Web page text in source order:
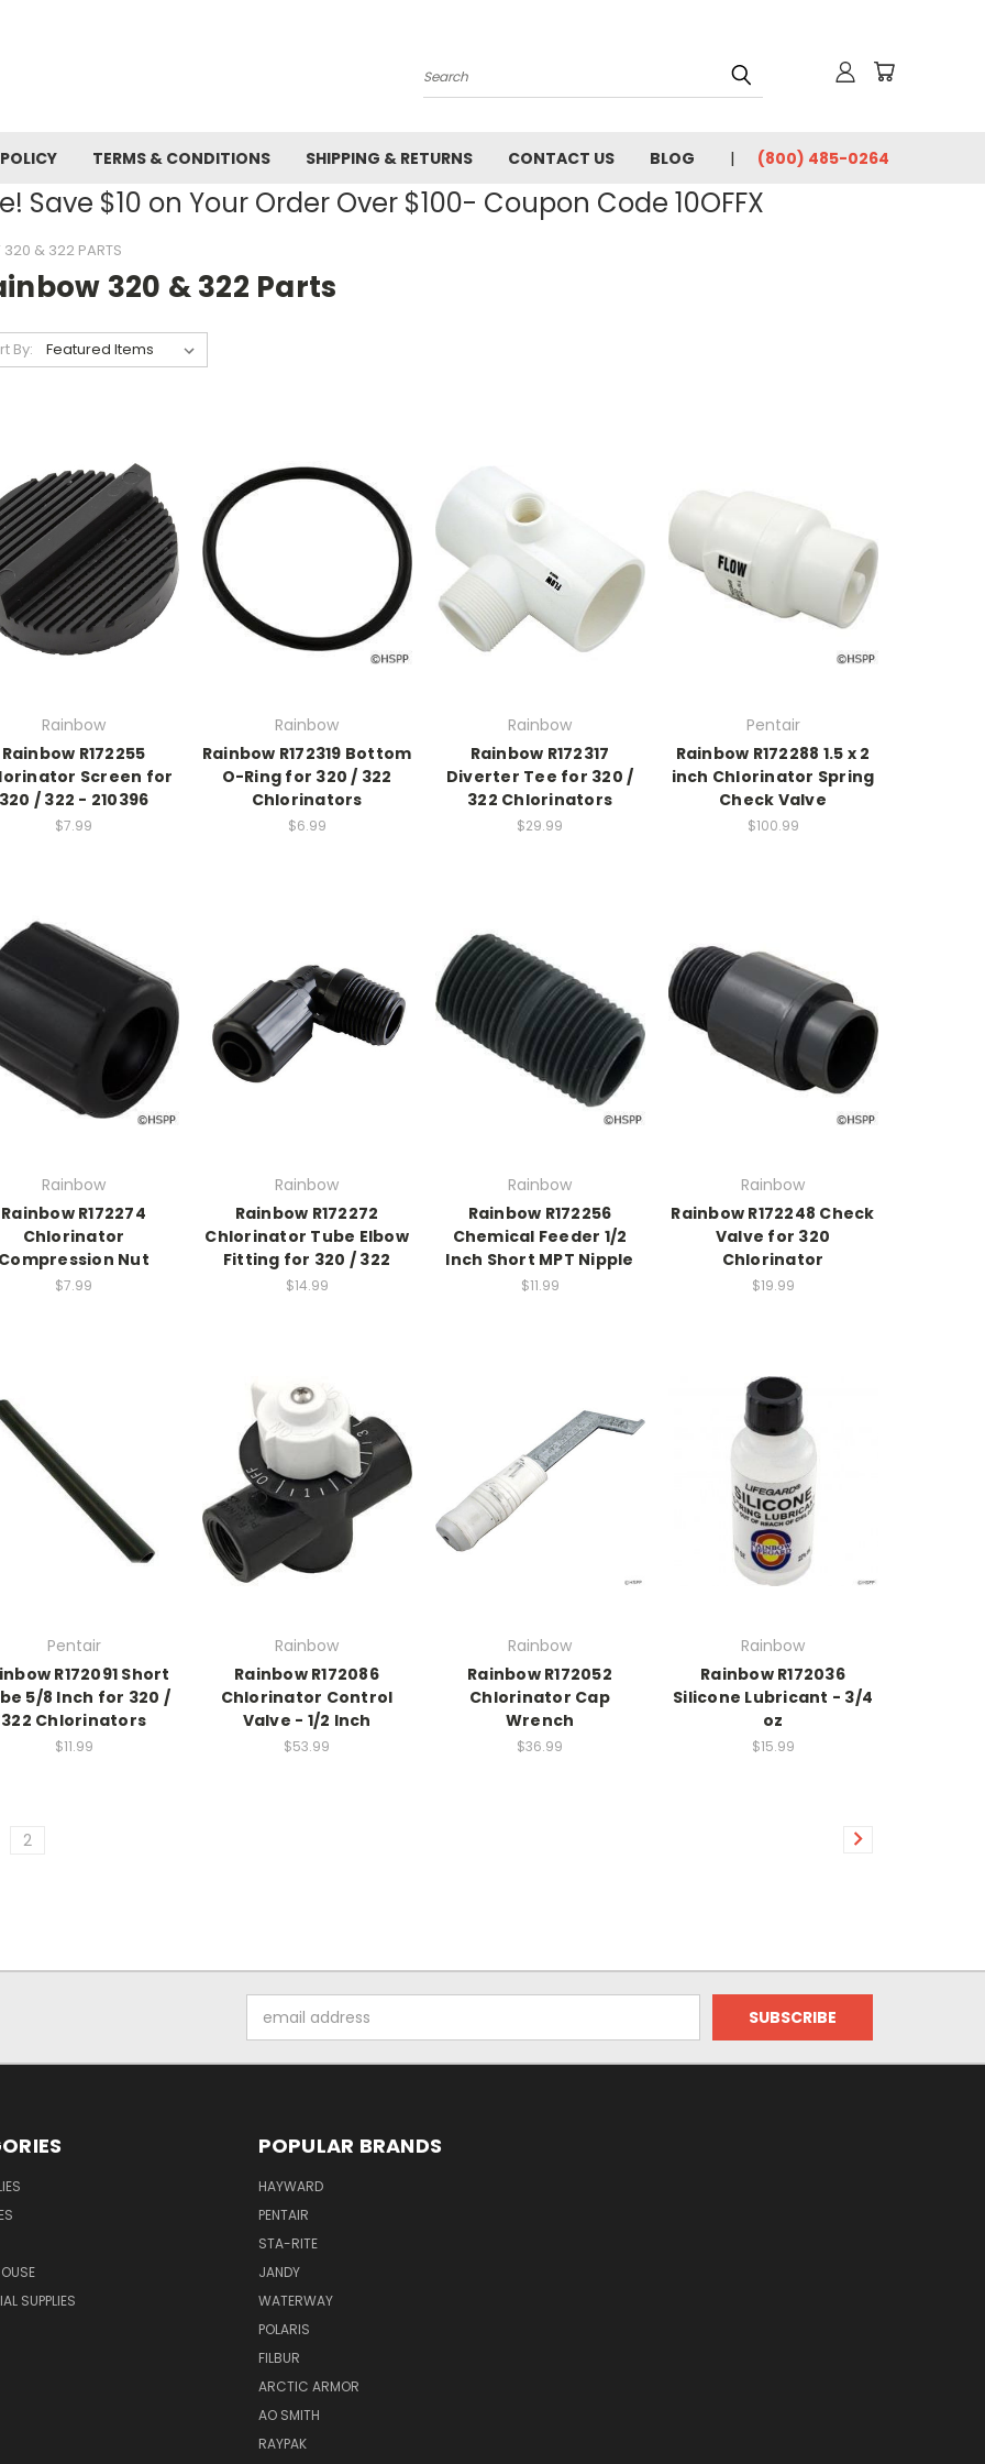
Search
TERMS & CONDITIONS SHIPPING & RETURNS CONTACT US BLOG (800) 485-0264
Save $10 on Your Order Over $100- Coupon Code 10OFFX
320 & 322 PARTS
320 & 322 Parts
By:
Rainbow
Rainbow R172255
Screen for
/ 322 - 210396
$7.99
Rainbow
Rainbow R172319 Bottom
O-Ring for 320 / 322
Chlorinators
$6.99
Rainbow
Rainbow R172317
Diverter Tee for 320 /
322 Chlorinators
$29.99
Pentair
Rainbow R172288 1.5 x 2
inch Chlorinator Spring
Check Valve
$100.99
Rainbow
Rainbow R172274
Chlorinator
Nut
$7.99
Rainbow
Rainbow R172272
Chlorinator Tube Elbow
Fitting for 320 / 322
$14.99
Rainbow
Rainbow R172256
Chemical Feeder 1/2
Inch Short MPT Nipple
$11.99
Rainbow
Rainbow R172248 Check
Valve for 320
Chlorinator
$19.99
Pentair
R172091 Short
5/8 Inch for 320 /
322 Chlorinators
$11.99
Rainbow
Rainbow R172086
Chlorinator Control
Valve - 1/2 Inch
$53.99
Rainbow
Rainbow R172052
Chlorinator Cap
Wrench
$36.99
Rainbow
Rainbow R172036
Silicone Lubricant - 3/4
oz
$15.99
2
Address
SUPPLIES
POPULAR BRANDS
HAYWARD
PENTAIR
STA-RITE
JANDY
WATERWAY
POLARIS
FILBUR
ARCTIC ARMOR
AO SMITH
RAYPAK